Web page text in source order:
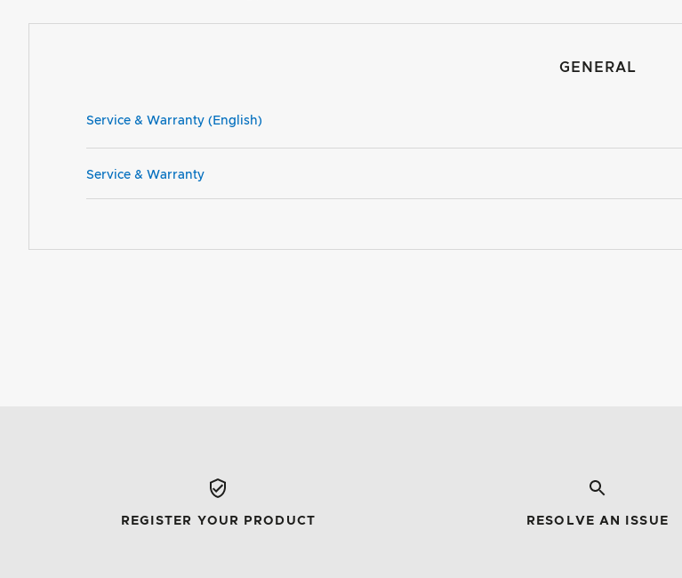
GENERAL
Service & Warranty (English)
Service & Warranty
REGISTER YOUR PRODUCT RESOLVE AN ISSUE